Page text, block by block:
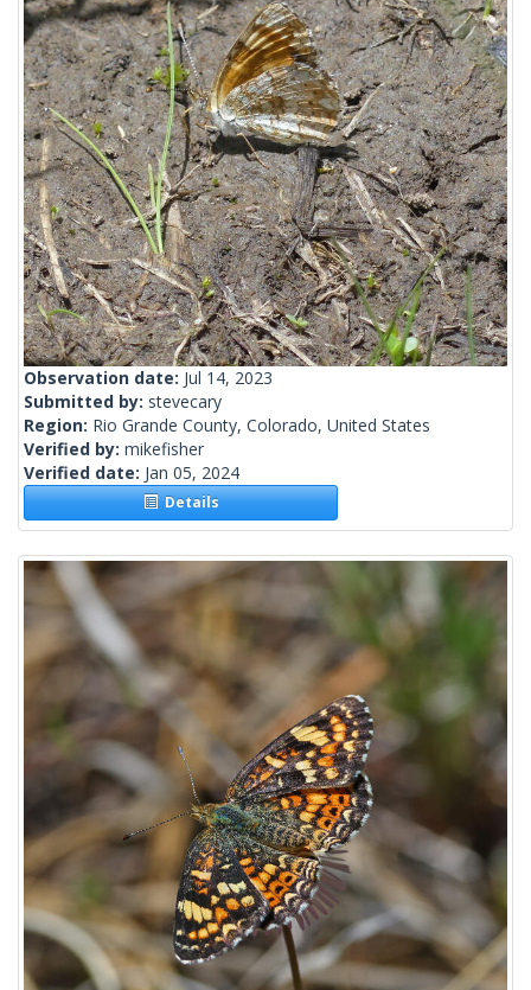
Observation date: Jul 14, 2023
Submitted by: stevecary
Region: Rio Grande County, Colorado, United States
Verified by: mikefisher
Verified date: Jan 05, 2024
Details